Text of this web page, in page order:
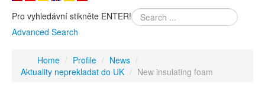
Pro vyhledávní stikněte ENTER!
Advanced Search
Home / Profile / News /
Aktuality neprekladat do UK / New insulating foam